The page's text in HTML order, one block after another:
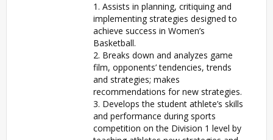
1. Assists in planning, critiquing and
implementing strategies designed to
achieve success in Women’s
Basketball.
2. Breaks down and analyzes game
film, opponents’ tendencies, trends
and strategies; makes
recommendations for new strategies.
3. Develops the student athlete’s skills
and performance during sports
competition on the Division 1 level by